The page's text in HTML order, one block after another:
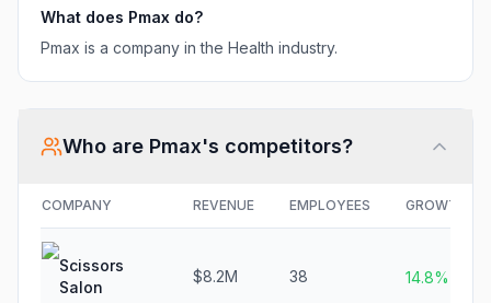
What does Pmax do?
Pmax is a company in the Health industry.
Who are Pmax's competitors?
COMPANY REVENUE EMPLOYEES GROWTH
Scissors
Salon
$8.2M 38 14.8%